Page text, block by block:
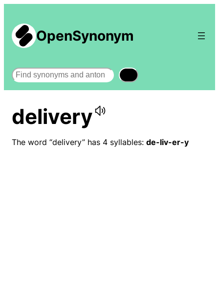
OpenSynonym
Search
delivery
The word “delivery” has 4 syllables: de-liv-er-y